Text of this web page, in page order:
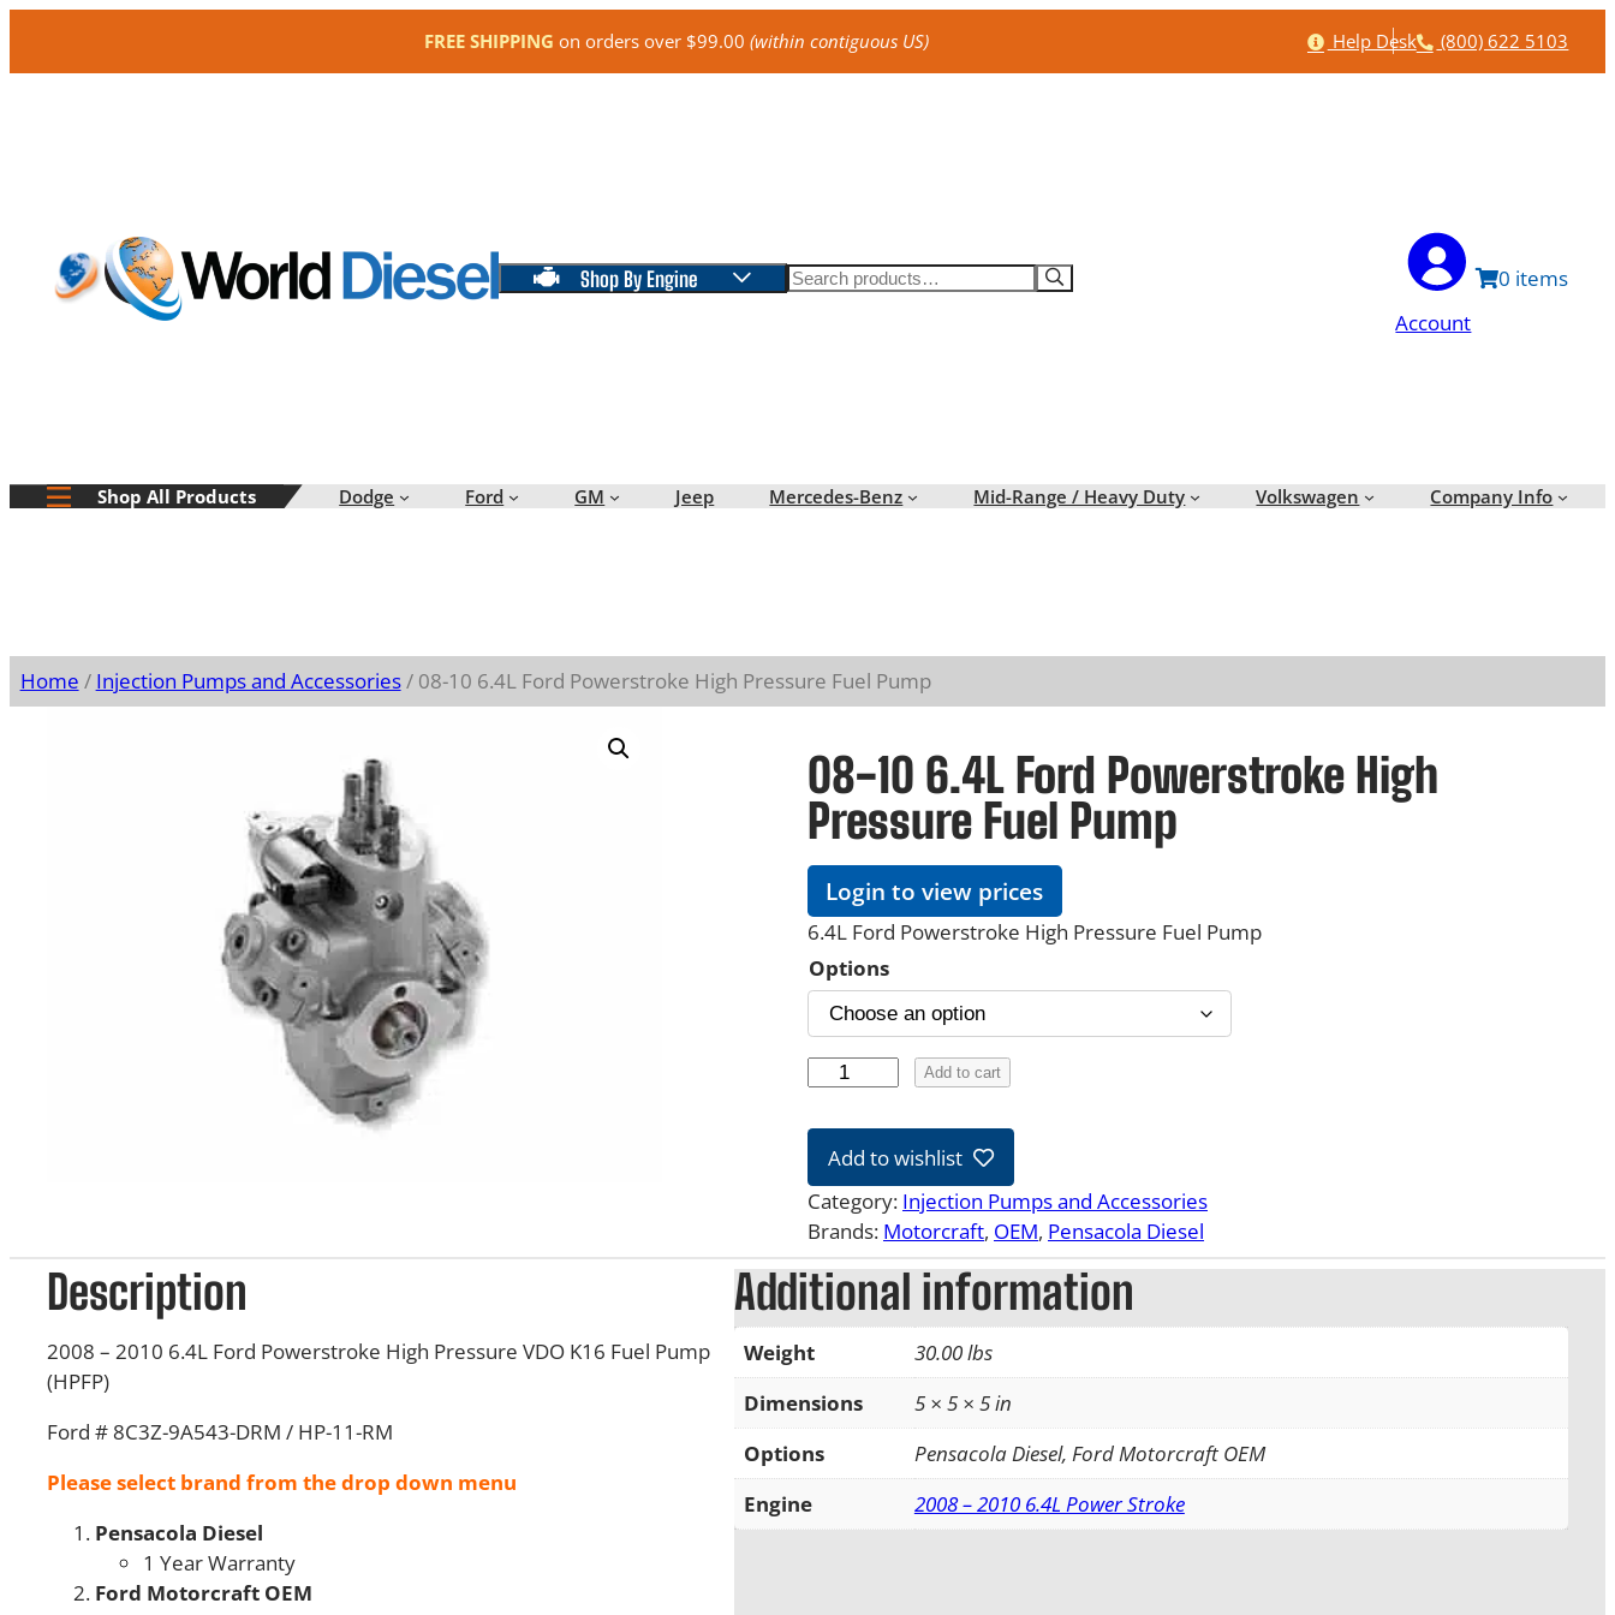
FREE SHIPPING on orders over $99.00(within contiguous US) Help
Help Desk Phone
(800) 622 5103
Shop By Engine Search
Account
0
Shop All Products Dodge Ford GM Jeep Mercedes-Benz Mid-Range / Heavy Duty Volkswagen Company Info
Home / Injection Pumps and Accessories/ 08-10 6.4L Ford Powerstroke High Pressure Fuel Pump
08-10 6.4L Ford Powerstroke High
Pressure Fuel Pump
Login to view prices
6.4L Ford Powerstroke High Pressure Fuel Pump
Options
-
0
6
.
4
L
F
o
r
d
P
Add to cart
Add to wishlist
Category: Injection Pumps and Accessories
Brands: Motorcraft, OEM, Pensacola Diesel
Description
2008 – 2010 6.4L Ford Powerstroke High Pressure VDO K16 Fuel Pump
(HPFP)
Ford # 8C3Z-9A543-DRM / HP-11-RM
Please select brand from the drop down menu
Pensacola Diesel
1 Year Warranty
Ford Motorcraft OEM
Additional information
Weight
30.00 lbs
Dimensions
5 × 5 × 5 in
Options
Pensacola Diesel, Ford Motorcraft OEM
Engine
2008 – 2010 6.4L Power Stroke